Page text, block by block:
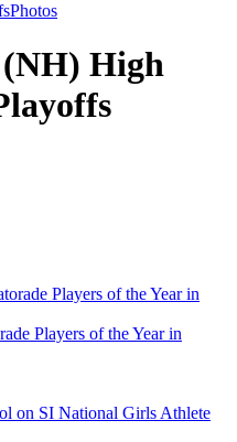
Photos
High
Players of the Year in